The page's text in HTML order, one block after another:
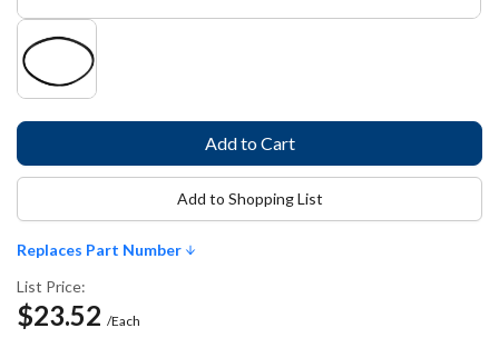
Replaces Part Number
List Price:
$23.52 /Each
Add to Shopping List